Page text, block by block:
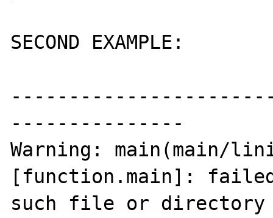
SECOND EXAMPLE:
---------------
Warning: main(main/
[function.main]:
such file or